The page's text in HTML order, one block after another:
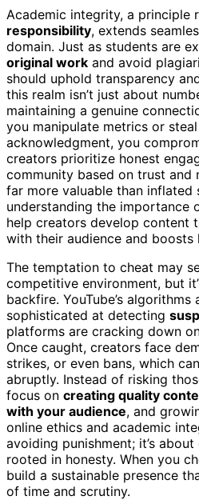
Academic integrity, a principle
responsibility, extends
domain. Just as students are
original work and avoid
should uphold transparency
this realm isn’t just about
maintaining a genuine
you manipulate metrics or
acknowledgment, you
creators prioritize honest
community based on trust and
far more valuable than inflated
understanding the importance
help creators develop content
with their audience and
The temptation to cheat may
competitive environment, but
backfire. YouTube’s algorithms
sophisticated at detecting
platforms are cracking down
Once caught, creators face
strikes, or even bans, which
abruptly. Instead of risking
focus on creating quality
with your audience, and
online ethics and academic
avoiding punishment; it’s
rooted in honesty. When you
build a sustainable presence
of time and scrutiny.